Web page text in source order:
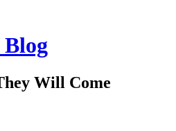
Will Come